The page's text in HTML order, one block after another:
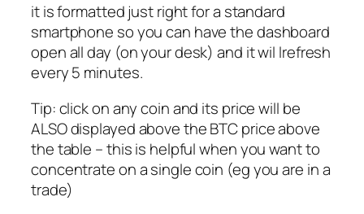
it is formatted just right for a standard
smartphone so you can have the dashboard
open all day (on your desk) and it wil lrefresh
every 5 minutes.
Tip: click on any coin and its price will be
ALSO displayed above the BTC price above
the table – this is helpful when you want to
concentrate on a single coin (eg you are in a
trade)